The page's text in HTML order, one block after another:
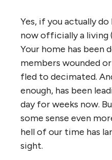
Yes, if you actually
now officially a living
Your home has been
members wounded
fled to decimated.
enough, has been
day for weeks now.
some sense even
hell of our time has
sight.